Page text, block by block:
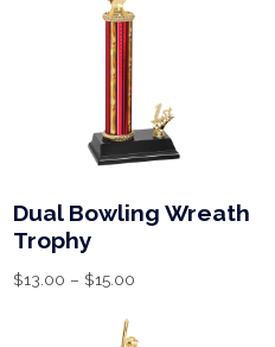
Dual Bowling Wreath
Trophy
$13.00 – $15.00